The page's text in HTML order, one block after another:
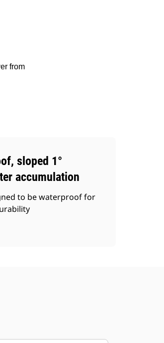
from
sloped 1°
accumulation
to be waterproof for